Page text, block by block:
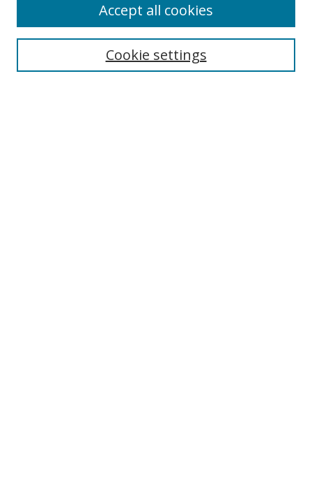
Search
Cookie settings
Accept all cookies